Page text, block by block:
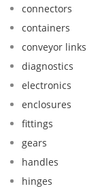
connectors
containers
conveyor links
diagnostics
electronics
enclosures
fittings
gears
handles
hinges